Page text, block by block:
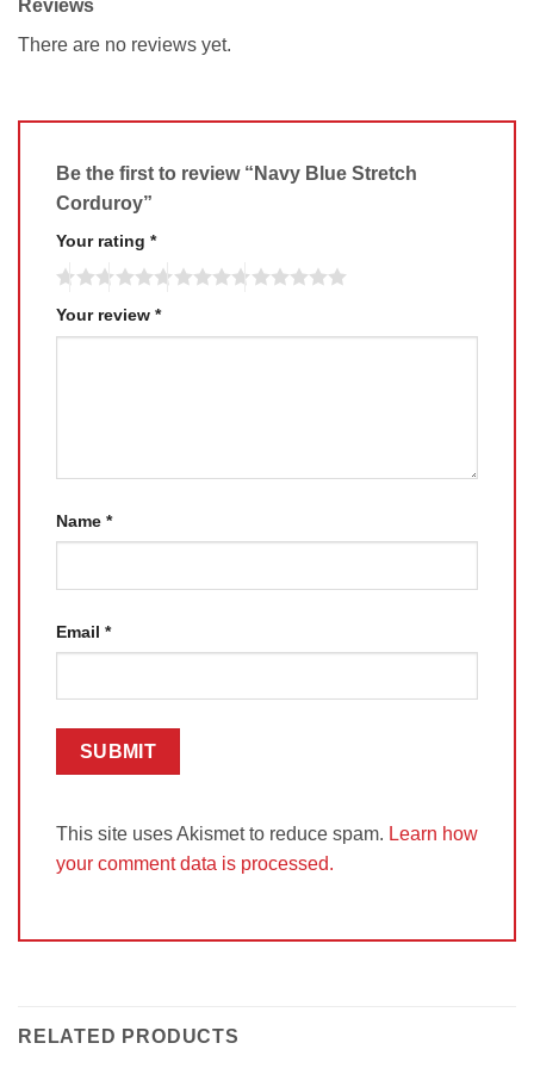
Reviews
There are no reviews yet.
Be the first to review “Navy Blue Stretch
Corduroy”
Your rating *
Your review *
Name *
Email *
This site uses Akismet to reduce spam. Learn how
your comment data is processed.
RELATED PRODUCTS